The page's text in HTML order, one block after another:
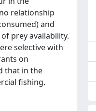
relationship
and
prey availability.
selective with
on
that in the
fishing.